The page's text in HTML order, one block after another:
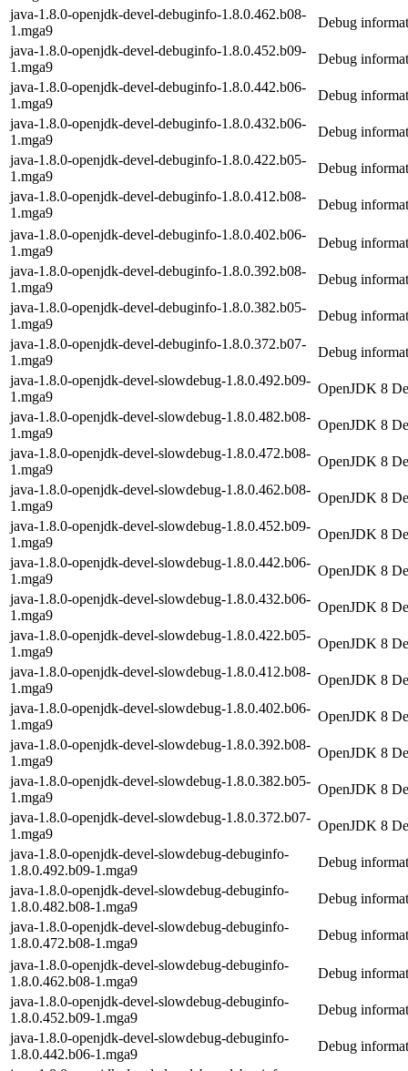
java-1.8.0-openjdk-devel-debuginfo-1.8.0.462.b08-
1.mga9
Debug
java-1.8.0-openjdk-devel-debuginfo-1.8.0.452.b09-
1.mga9
Debug
java-1.8.0-openjdk-devel-debuginfo-1.8.0.442.b06-
1.mga9
Debug
java-1.8.0-openjdk-devel-debuginfo-1.8.0.432.b06-
1.mga9
Debug
java-1.8.0-openjdk-devel-debuginfo-1.8.0.422.b05-
1.mga9
Debug
java-1.8.0-openjdk-devel-debuginfo-1.8.0.412.b08-
1.mga9
Debug
java-1.8.0-openjdk-devel-debuginfo-1.8.0.402.b06-
1.mga9
Debug
java-1.8.0-openjdk-devel-debuginfo-1.8.0.392.b08-
1.mga9
Debug
java-1.8.0-openjdk-devel-debuginfo-1.8.0.382.b05-
1.mga9
Debug
java-1.8.0-openjdk-devel-debuginfo-1.8.0.372.b07-
1.mga9
Debug
java-1.8.0-openjdk-devel-slowdebug-1.8.0.492.b09-
1.mga9
OpenJDK 8
java-1.8.0-openjdk-devel-slowdebug-1.8.0.482.b08-
1.mga9
OpenJDK 8
java-1.8.0-openjdk-devel-slowdebug-1.8.0.472.b08-
1.mga9
OpenJDK 8
java-1.8.0-openjdk-devel-slowdebug-1.8.0.462.b08-
1.mga9
OpenJDK 8
java-1.8.0-openjdk-devel-slowdebug-1.8.0.452.b09-
1.mga9
OpenJDK 8
java-1.8.0-openjdk-devel-slowdebug-1.8.0.442.b06-
1.mga9
OpenJDK 8
java-1.8.0-openjdk-devel-slowdebug-1.8.0.432.b06-
1.mga9
OpenJDK 8
java-1.8.0-openjdk-devel-slowdebug-1.8.0.422.b05-
1.mga9
OpenJDK 8
java-1.8.0-openjdk-devel-slowdebug-1.8.0.412.b08-
1.mga9
OpenJDK 8
java-1.8.0-openjdk-devel-slowdebug-1.8.0.402.b06-
1.mga9
OpenJDK 8
java-1.8.0-openjdk-devel-slowdebug-1.8.0.392.b08-
1.mga9
OpenJDK 8
java-1.8.0-openjdk-devel-slowdebug-1.8.0.382.b05-
1.mga9
OpenJDK 8
java-1.8.0-openjdk-devel-slowdebug-1.8.0.372.b07-
1.mga9
OpenJDK 8
java-1.8.0-openjdk-devel-slowdebug-debuginfo-
1.8.0.492.b09-1.mga9
Debug
java-1.8.0-openjdk-devel-slowdebug-debuginfo-
1.8.0.482.b08-1.mga9
Debug
java-1.8.0-openjdk-devel-slowdebug-debuginfo-
1.8.0.472.b08-1.mga9
Debug
java-1.8.0-openjdk-devel-slowdebug-debuginfo-
1.8.0.462.b08-1.mga9
Debug
java-1.8.0-openjdk-devel-slowdebug-debuginfo-
1.8.0.452.b09-1.mga9
Debug
java-1.8.0-openjdk-devel-slowdebug-debuginfo-
1.8.0.442.b06-1.mga9
Debug